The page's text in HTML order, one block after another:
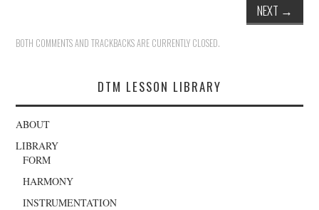
NEXT →
BOTH COMMENTS AND TRACKBACKS ARE CURRENTLY CLOSED.
DTM LESSON LIBRARY
ABOUT
LIBRARY
FORM
HARMONY
INSTRUMENTATION